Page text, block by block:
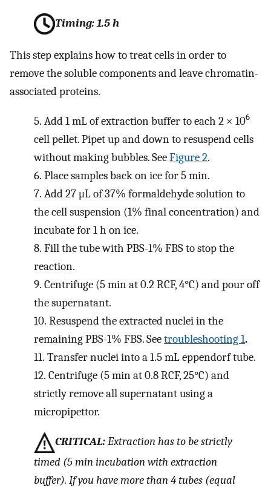
Timing: 1.5 h
This step explains how to treat cells in order to
remove the soluble components and leave chromatin-
associated proteins.
5. Add 1 mL of extraction buffer to each 2 × 106
cell pellet. Pipet up and down to resuspend cells
without making bubbles. SeeFigure 2.
6. Place samples back on ice for 5 min.
7. Add 27 μL of 37% formaldehyde solution to
the cell suspension (1% final concentration) and
incubate for 1 h on ice.
8. Fill the tube with PBS-1% FBS to stop the
reaction.
9. Centrifuge (5 min at 0.2 RCF, 4°C) and pour off
the supernatant.
10. Resuspend the extracted nuclei in the
remaining PBS-1% FBS. Seetroubleshooting 1.
11. Transfer nuclei into a 1.5 mL eppendorf tube.
12. Centrifuge (5 min at 0.8 RCF, 25°C) and
strictly remove all supernatant using a
micropipettor.
CRITICAL:Extraction has to be strictly
timed (5 min incubation with extraction
buffer). If you have more than 4 tubes (equal